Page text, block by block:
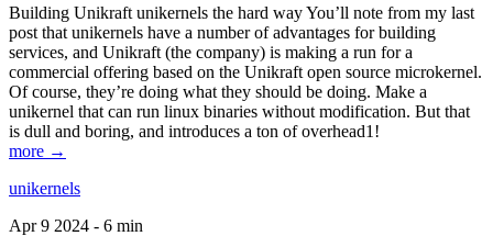
Building Unikraft unikernels the hard way You’ll note from my last
post that unikernels have a number of advantages for building
services, and Unikraft (the company) is making a run for a
commercial offering based on the Unikraft open source microkernel.
Of course, they’re doing what they should be doing. Make a
unikernel that can run linux binaries without modification. But that
is dull and boring, and introduces a ton of overhead1!
more →
unikernels
Apr 9 2024 - 6 min